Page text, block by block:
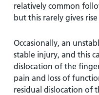
relatively common
but this rarely gives
Occasionally, an
stable injury, and this
dislocation of the
pain and loss of
residual dislocation of